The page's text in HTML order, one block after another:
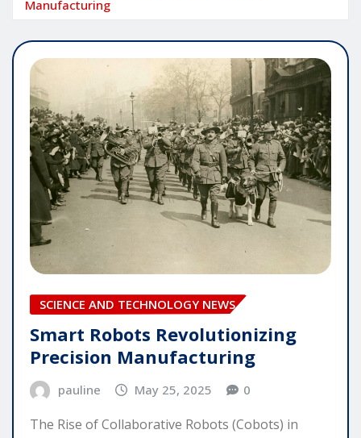
Manufacturing
SCIENCE AND TECHNOLOGY NEWS
Smart Robots Revolutionizing
Precision Manufacturing
pauline May 25, 2025 0
The Rise of Collaborative Robots (Cobots) in